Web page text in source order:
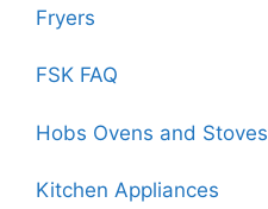
Fryers
FSK FAQ
Hobs Ovens and Stoves
Kitchen Appliances